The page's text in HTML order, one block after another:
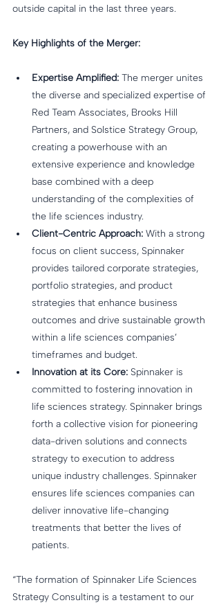
outside capital in the last three years.
Key Highlights of the Merger:
Expertise Amplified: The merger unites
the diverse and specialized expertise of
Red Team Associates, Brooks Hill
Partners, and Solstice Strategy Group,
creating a powerhouse with an
extensive experience and knowledge
base combined with a deep
understanding of the complexities of
the life sciences industry.
Client-Centric Approach: With a strong
focus on client success, Spinnaker
provides tailored corporate strategies,
portfolio strategies, and product
strategies that enhance business
outcomes and drive sustainable growth
within a life sciences companies’
timeframes and budget.
Innovation at its Core: Spinnaker is
committed to fostering innovation in
life sciences strategy. Spinnaker brings
forth a collective vision for pioneering
data-driven solutions and connects
strategy to execution to address
unique industry challenges. Spinnaker
ensures life sciences companies can
deliver innovative life-changing
treatments that better the lives of
patients.
“The formation of Spinnaker Life Sciences
Strategy Consulting is a testament to our